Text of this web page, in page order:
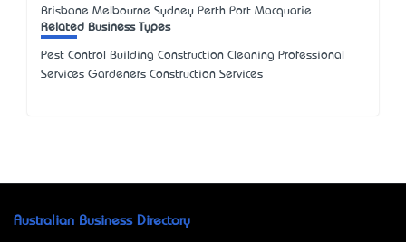
Brisbane Melbourne Sydney Perth Port Macquarie
Related Business Types
Pest Control Building Construction Cleaning Professional
Services Gardeners Construction Services
Australian Business Directory